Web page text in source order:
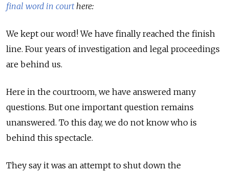
final word in courthere:
We kept our word! We have finally reached the finish
line. Four years of investigation and legal proceedings
are behind us.
Here in the courtroom, we have answered many
questions. But one important question remains
unanswered. To this day, we do not know who is
behind this spectacle.
They say it was an attempt to shut down the